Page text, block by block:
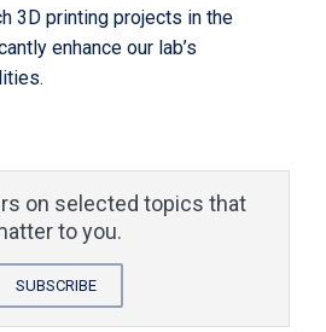
3D printing projects in the
enhance our lab’s
on selected topics that
to you.
SUBSCRIBE